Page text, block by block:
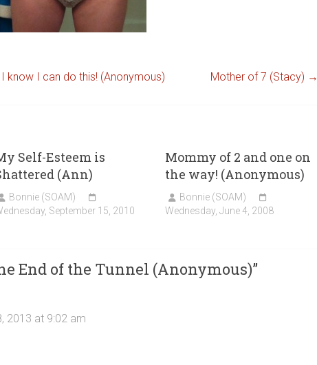
know I can do this! (Anonymous) Mother of 7 (Stacy) →
Self-Esteem is
(Ann)
Bonnie (SOAM)
September 15, 2010
Mommy of 2 and one on
the way! (Anonymous)
Bonnie (SOAM)
Wednesday, June 4, 2008
End of the Tunnel (Anonymous)”
2013 at 9:02 am